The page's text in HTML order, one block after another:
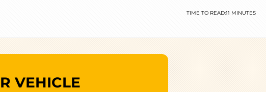
TIME TO READ:11 MINUTES
VEHICLE